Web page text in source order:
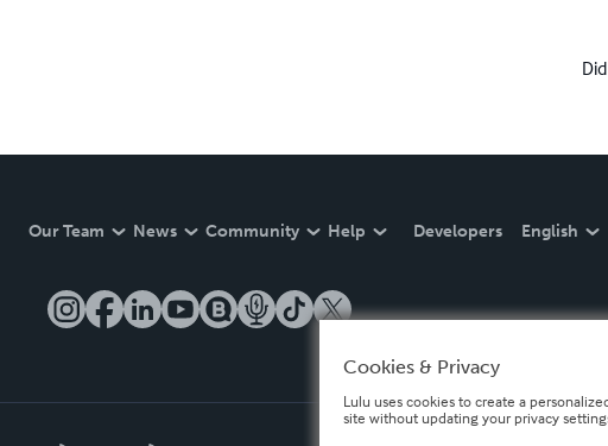
Our Team News Community Help Developers English
Cookies & Privacy
Lulu uses cookies to create a
site without updating your privacy